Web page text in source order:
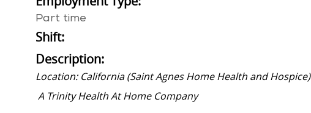
Part time
Shift:
Description:
Location: California (Saint Agnes Home Health and Hospice)
A Trinity Health At Home Company